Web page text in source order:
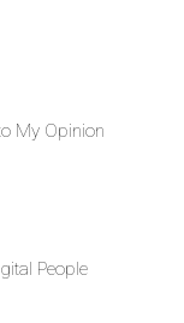
My Opinion
People